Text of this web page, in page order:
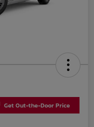
Get Out-the-Door Price